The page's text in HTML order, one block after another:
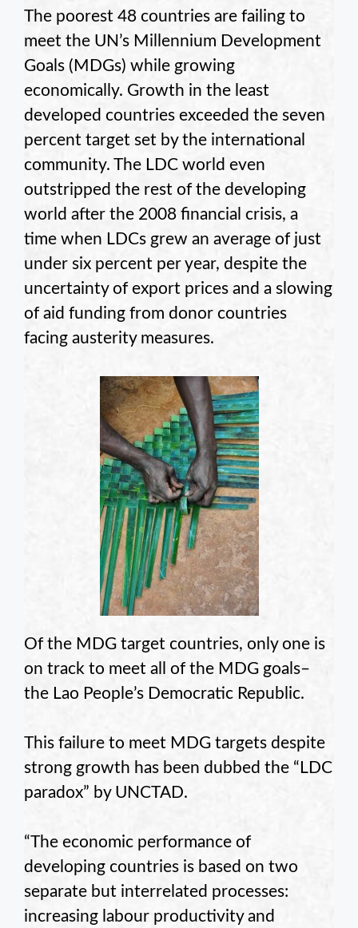
The poorest 48 countries are failing to
meet the UN’s Millennium Development
Goals (MDGs) while growing
economically. Growth in the least
developed countries exceeded the seven
percent target set by the international
community. The LDC world even
outstripped the rest of the developing
world after the 2008 financial crisis, a
time when LDCs grew an average of just
under six percent per year, despite the
uncertainty of export prices and a slowing
of aid funding from donor countries
facing austerity measures.
Of the MDG target countries, only one is
on track to meet all of the MDG goals–
the Lao People’s Democratic Republic.
This failure to meet MDG targets despite
strong growth has been dubbed the “LDC
paradox” by UNCTAD.
“The economic performance of
developing countries is based on two
separate but interrelated processes:
increasing labour productivity and